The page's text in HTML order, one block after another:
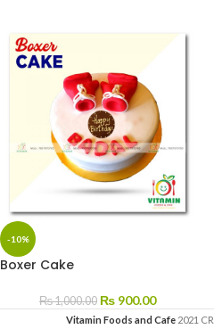
-10%
Boxer Cake
₨1,000.00 ₨ 900.00
Vitamin Foods and Cafe 2021